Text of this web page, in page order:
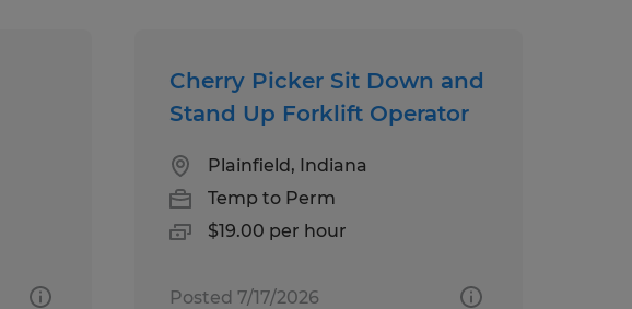
Cherry Picker Sit Down and
Stand Up Forklift Operator
Plainfield, Indiana
Temp to Perm
$19.00 per hour
Posted 7/17/2026